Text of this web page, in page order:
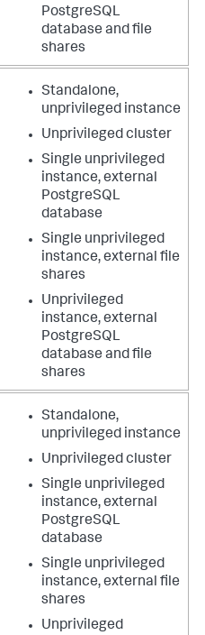
PostgreSQL
database and file
shares
Standalone,
unprivileged instance
Unprivileged cluster
Single unprivileged
instance, external
PostgreSQL
database
Single unprivileged
instance, external file
shares
Unprivileged
instance, external
PostgreSQL
database and file
shares
Standalone,
unprivileged instance
Unprivileged cluster
Single unprivileged
instance, external
PostgreSQL
database
Single unprivileged
instance, external file
shares
Unprivileged